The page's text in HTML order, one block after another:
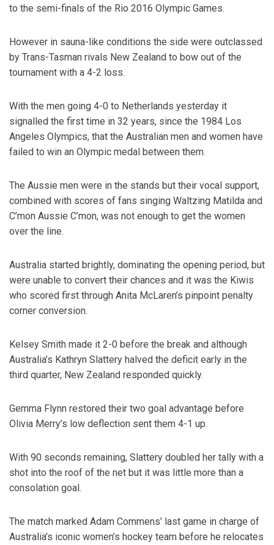
to the semi-finals of the Rio 2016 Olympic Games.
However in sauna-like conditions the side were outclassed
by Trans-Tasman rivals New Zealand to bow out of the
tournament with a 4-2 loss.
With the men going 4-0 to Netherlands yesterday it
signalled the first time in 32 years, since the 1984 Los
Angeles Olympics, that the Australian men and women have
failed to win an Olympic medal between them.
The Aussie men were in the stands but their vocal support,
combined with scores of fans singing Waltzing Matilda and
C’mon Aussie C’mon, was not enough to get the women
over the line.
Australia started brightly, dominating the opening period, but
were unable to convert their chances and it was the Kiwis
who scored first through Anita McLaren’s pinpoint penalty
corner conversion.
Kelsey Smith made it 2-0 before the break and although
Australia’s Kathryn Slattery halved the deficit early in the
third quarter, New Zealand responded quickly.
Gemma Flynn restored their two goal advantage before
Olivia Merry’s low deflection sent them 4-1 up.
With 90 seconds remaining, Slattery doubled her tally with a
shot into the roof of the net but it was little more than a
consolation goal.
The match marked Adam Commens’ last game in charge of
Australia’s iconic women’s hockey team before he relocates